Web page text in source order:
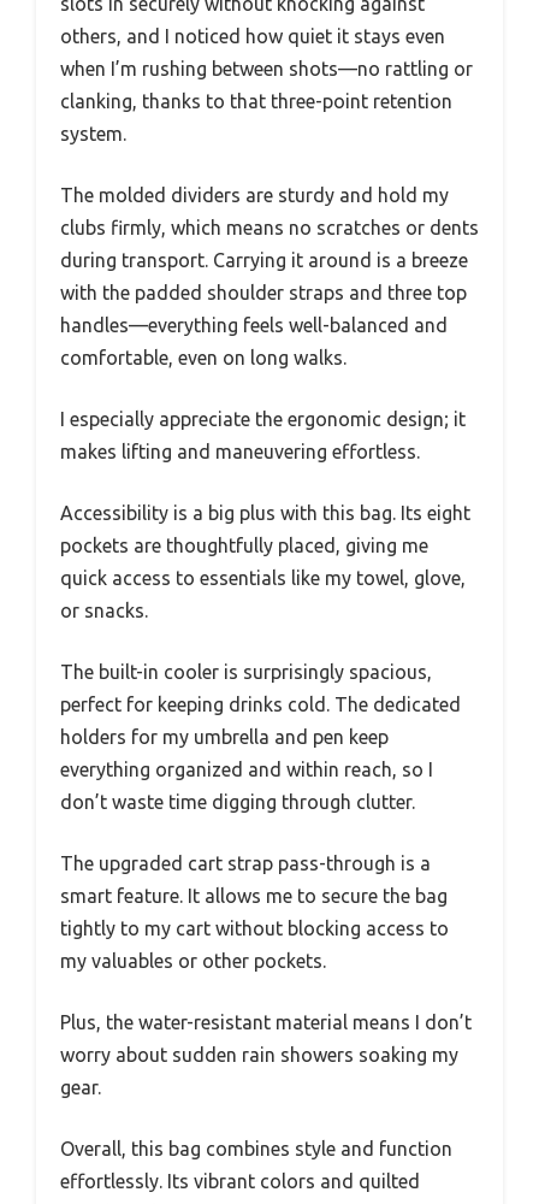
others, and I noticed how quiet it stays even
when I’m rushing between shots—no rattling or
clanking, thanks to that three-point retention
system.
The molded dividers are sturdy and hold my
clubs firmly, which means no scratches or dents
during transport. Carrying it around is a breeze
with the padded shoulder straps and three top
handles—everything feels well-balanced and
comfortable, even on long walks.
I especially appreciate the ergonomic design; it
makes lifting and maneuvering effortless.
Accessibility is a big plus with this bag. Its eight
pockets are thoughtfully placed, giving me
quick access to essentials like my towel, glove,
or snacks.
The built-in cooler is surprisingly spacious,
perfect for keeping drinks cold. The dedicated
holders for my umbrella and pen keep
everything organized and within reach, so I
don’t waste time digging through clutter.
The upgraded cart strap pass-through is a
smart feature. It allows me to secure the bag
tightly to my cart without blocking access to
my valuables or other pockets.
Plus, the water-resistant material means I don’t
worry about sudden rain showers soaking my
gear.
Overall, this bag combines style and function
effortlessly. Its vibrant colors and quilted